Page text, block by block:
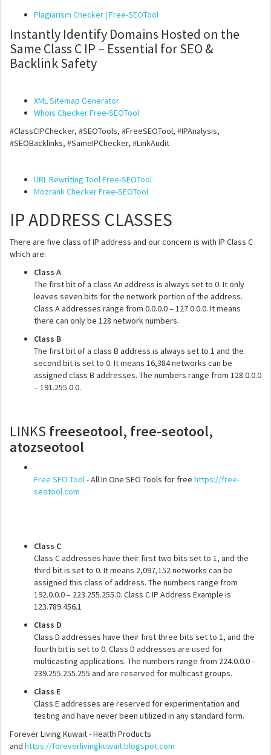
Plagiarism Checker | Free-SEOTool
Instantly Identify Domains Hosted on the
Same Class C IP – Essential for SEO &
Backlink Safety
XML Sitemap Generator
Whois Checker Free-SEOTool
#ClassCIPChecker, #SEOTools, #FreeSEOTool, #IPAnalysis,
#SEOBacklinks, #SameIPChecker, #LinkAudit
URL Rewriting Tool Free-SEOTool
Mozrank Checker Free-SEOTool
IP ADDRESS CLASSES
There are five class of IP address and our concern is with IP Class C
which are:
Class A
The first bit of a class An address is always set to 0. It only
leaves seven bits for the network portion of the address.
Class A addresses range from 0.0.0.0 – 127.0.0.0. It means
there can only be 128 network numbers.
Class B
The first bit of a class B address is always set to 1 and the
second bit is set to 0. It means 16,384 networks can be
assigned class B addresses. The numbers range from 128.0.0.0
– 191.255.0.0.
LINKS freeseotool, free-seotool,
atozseotool
Free SEO Tool- All In One SEO Tools for free https://free-
seotool.com
Class C
Class C addresses have their first two bits set to 1, and the
third bit is set to 0. It means 2,097,152 networks can be
assigned this class of address. The numbers range from
192.0.0.0 – 223.255.255.0. Class C IP Address Example is
123.789.456.1
Class D
Class D addresses have their first three bits set to 1, and the
fourth bit is set to 0. Class D addresses are used for
multicasting applications. The numbers range from 224.0.0.0 –
239.255.255.255 and are reserved for multicast groups.
Class E
Class E addresses are reserved for experimentation and
testing and have never been utilized in any standard form.
Forever Living Kuwait - Health Products
and https://foreverlivingkuwait.blogspot.com